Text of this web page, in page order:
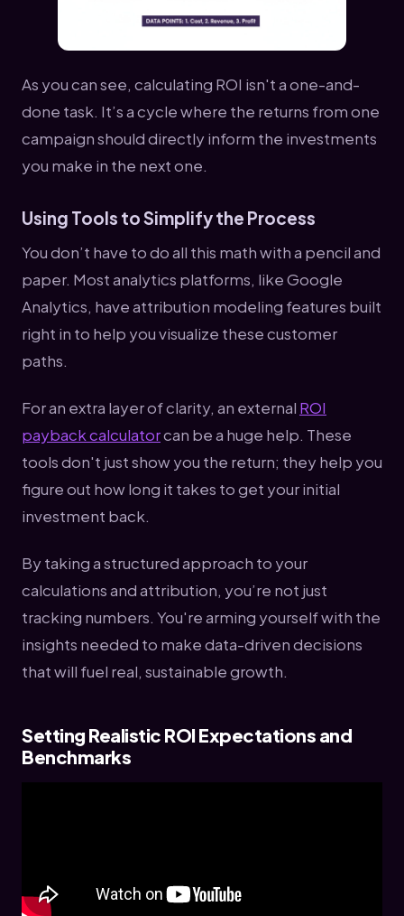
As you can see, calculating ROI isn't a one-and-
done task. It’s a cycle where the returns from one
campaign should directly inform the investments
you make in the next one.
Using Tools to Simplify the Process
You don’t have to do all this math with a pencil and
paper. Most analytics platforms, like Google
Analytics, have attribution modeling features built
right in to help you visualize these customer
paths.
For an extra layer of clarity, an external ROI
payback calculatorcan be a huge help. These
tools don't just show you the return; they help you
figure out how long it takes to get your initial
investment back.
By taking a structured approach to your
calculations and attribution, you’re not just
tracking numbers. You're arming yourself with the
insights needed to make data-driven decisions
that will fuel real, sustainable growth.
Setting Realistic ROI Expectations and
Benchmarks